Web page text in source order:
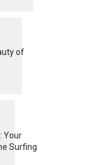
of
Your
Surfing